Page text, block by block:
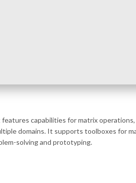
capabilities for matrix
domains. It supports toolboxes for
solving and prototyping.